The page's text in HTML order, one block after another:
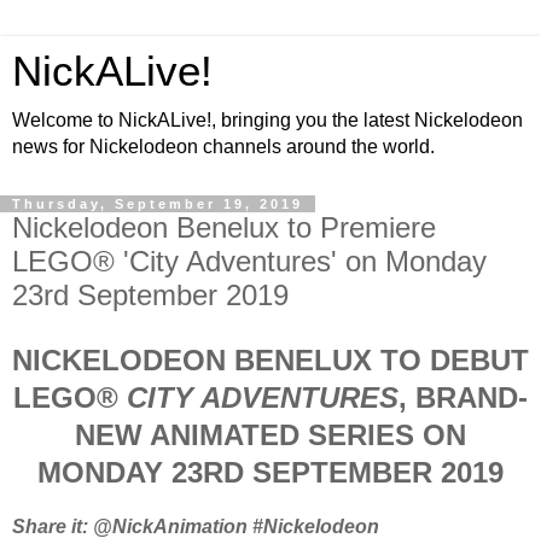
NickALive!
Welcome to NickALive!, bringing you the latest Nickelodeon
news for Nickelodeon channels around the world.
Thursday, September 19, 2019
Nickelodeon Benelux to Premiere
LEGO® 'City Adventures' on Monday
23rd September 2019
NICKELODEON BENELUX TO DEBUT
LEGO® CITY ADVENTURES, BRAND-
NEW ANIMATED SERIES ON
MONDAY 23RD SEPTEMBER 2019
Share it: @NickAnimation #Nickelodeon